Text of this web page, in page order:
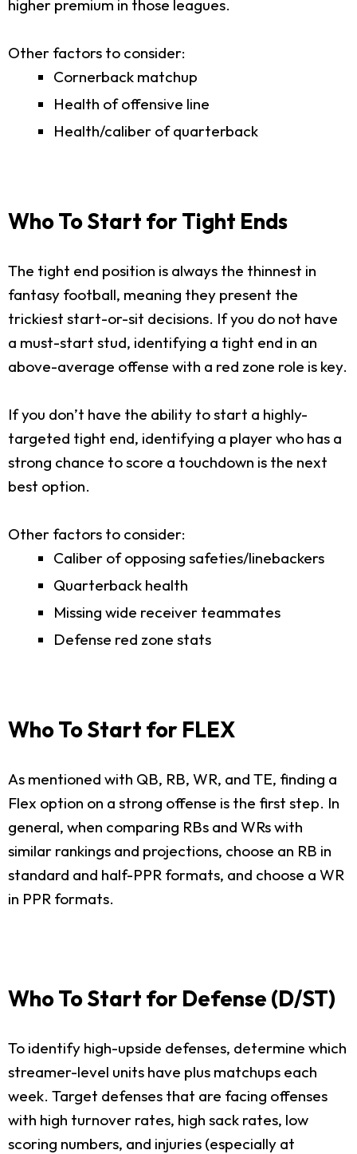
higher premium in those leagues.
Other factors to consider:
Cornerback matchup
Health of offensive line
Health/caliber of quarterback
Who To Start for Tight Ends
The tight end position is always the thinnest in
fantasy football, meaning they present the
trickiest start-or-sit decisions. If you do not have
a must-start stud, identifying a tight end in an
above-average offense with a red zone role is key.
If you don’t have the ability to start a highly-
targeted tight end, identifying a player who has a
strong chance to score a touchdown is the next
best option.
Other factors to consider:
Caliber of opposing safeties/linebackers
Quarterback health
Missing wide receiver teammates
Defense red zone stats
Who To Start for FLEX
As mentioned with QB, RB, WR, and TE, finding a
Flex option on a strong offense is the first step. In
general, when comparing RBs and WRs with
similar rankings and projections, choose an RB in
standard and half-PPR formats, and choose a WR
in PPR formats.
Who To Start for Defense (D/ST)
To identify high-upside defenses, determine which
streamer-level units have plus matchups each
week. Target defenses that are facing offenses
with high turnover rates, high sack rates, low
scoring numbers, and injuries (especially at